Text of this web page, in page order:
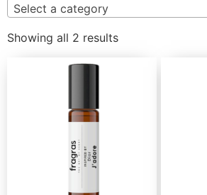
Select a category
Showing all 2 results